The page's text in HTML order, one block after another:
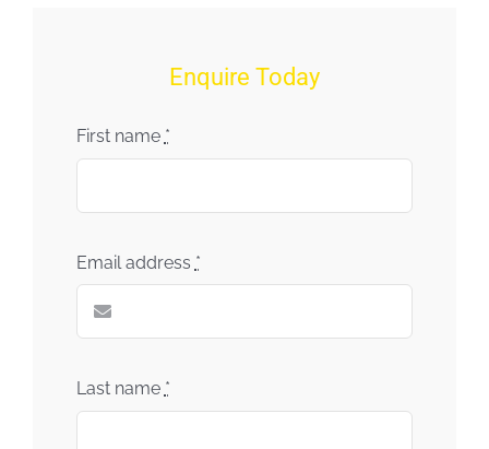
Enquire Today
First name *
Email address *
Last name *